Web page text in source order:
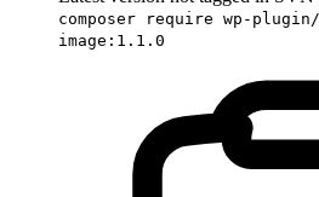
composer require wp-
image:1.1.0